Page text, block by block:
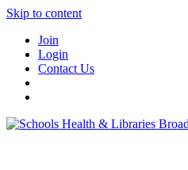
Skip to content
Join
Login
Contact Us